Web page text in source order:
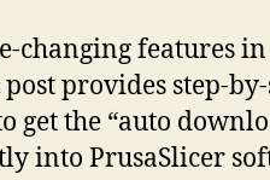
changing features
provides step-
get the “auto
into PrusaSlicer